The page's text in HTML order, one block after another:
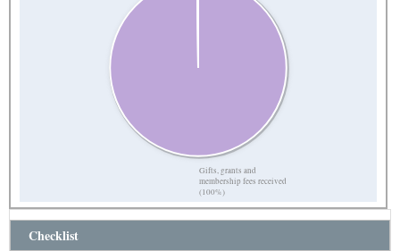
Gifts, grants and
membership fees received
(100%)
Checklist